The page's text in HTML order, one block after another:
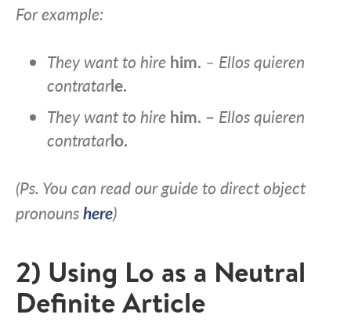
For example:
They want to hire him. – Ellos quieren
contratarle.
They want to hire him. – Ellos quieren
contratarlo.
(Ps. You can read our guide to direct object
pronounshere)
2) Using Lo as a Neutral
Definite Article